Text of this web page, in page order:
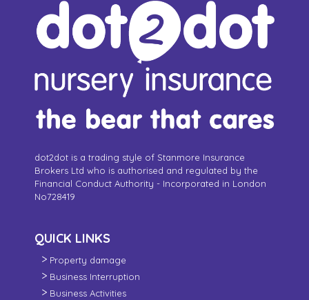
dot2dot is a trading style of Stanmore Insurance
Brokers Ltd who is authorised and regulated by the
Financial Conduct Authority - Incorporated in London
No728419
QUICK LINKS
Property damage
Business Interruption
Business Activities